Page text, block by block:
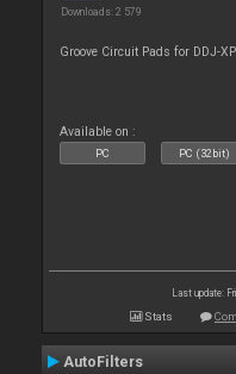
Downloads: 2 579
Groove Circuit Pads for DDJ-
Available on :
PC PC (32bit)
Last update:
Stats
AutoFilters